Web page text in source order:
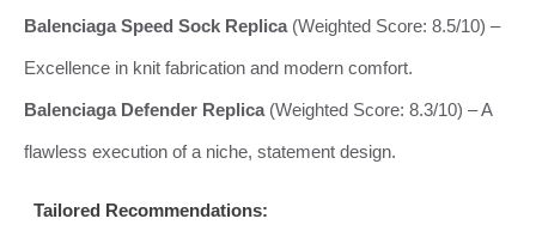
Balenciaga Speed Sock Replica(Weighted Score: 8.5/10) –
Excellence in knit fabrication and modern comfort.
Balenciaga Defender Replica(Weighted Score: 8.3/10) – A
flawless execution of a niche, statement design.
Tailored Recommendations: